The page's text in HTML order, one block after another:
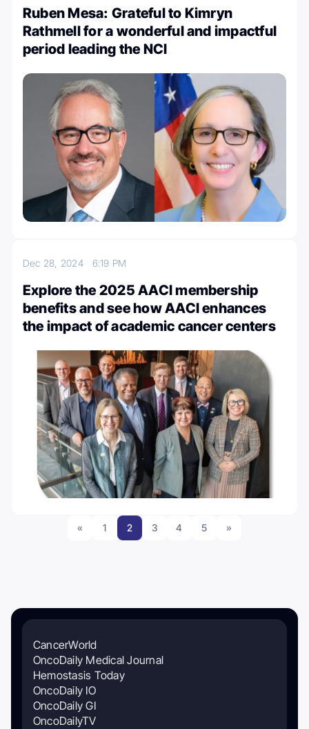
Ruben Mesa: Grateful to Kimryn
Rathmell for a wonderful and impactful
period leading the NCI
Dec 28, 2024 6:19 PM
Explore the 2025 AACI membership
benefits and see how AACI enhances
the impact of academic cancer centers
« 1 2 3 4 5 »
CancerWorld
OncoDaily Medical Journal
Hemostasis Today
OncoDaily IO
OncoDaily GI
OncoDailyTV